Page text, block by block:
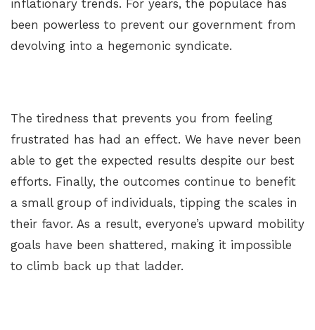
inflationary trends. For years, the populace has
been powerless to prevent our government from
devolving into a hegemonic syndicate.
The tiredness that prevents you from feeling
frustrated has had an effect. We have never been
able to get the expected results despite our best
efforts. Finally, the outcomes continue to benefit
a small group of individuals, tipping the scales in
their favor. As a result, everyone’s upward mobility
goals have been shattered, making it impossible
to climb back up that ladder.